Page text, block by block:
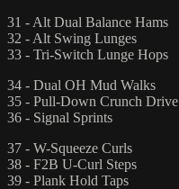
31 - Alt Dual Balance Hams
32 - Alt Swing Lunges
33 - Tri-Switch Lunge Hops
34 - Dual OH Mud Walks
35 - Pull-Down Crunch Drive
36 - Signal Sprints
37 - W-Squeeze Curls
38 - F2B U-Curl Steps
39 - Plank Hold Taps